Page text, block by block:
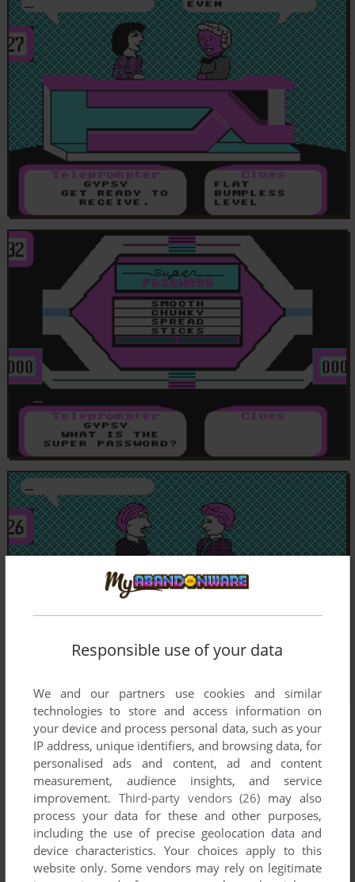
Responsible use of your data
We and our partners use cookies and similar
technologies to store and access information on
your device and process personal data, such as your
IP address, unique identifiers, and browsing data, for
personalised ads and content, ad and content
measurement, audience insights, and service
improvement. Third-party vendors (26) may also
process your data for these and other purposes,
including the use of precise geolocation data and
device characteristics. Your choices apply to this
website only. Some vendors may rely on legitimate